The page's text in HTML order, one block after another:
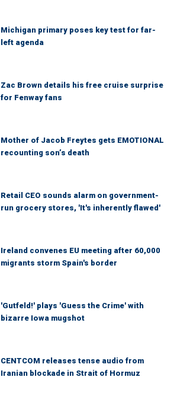
Michigan primary poses key test for far-
left agenda
Zac Brown details his free cruise surprise
for Fenway fans
Mother of Jacob Freytes gets EMOTIONAL
recounting son’s death
Retail CEO sounds alarm on government-
run grocery stores, 'It's inherently flawed'
Ireland convenes EU meeting after 60,000
migrants storm Spain's border
'Gutfeld!' plays 'Guess the Crime' with
bizarre Iowa mugshot
CENTCOM releases tense audio from
Iranian blockade in Strait of Hormuz